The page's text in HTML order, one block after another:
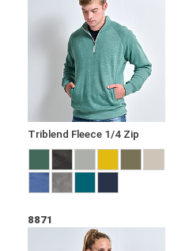
Triblend Fleece 1/4 Zip
8871